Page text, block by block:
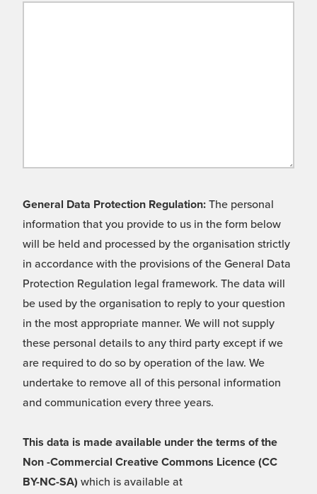
General Data Protection Regulation: The personal
information that you provide to us in the form below
will be held and processed by the organisation strictly
in accordance with the provisions of the General Data
Protection Regulation legal framework. The data will
be used by the organisation to reply to your question
in the most appropriate manner. We will not supply
these personal details to any third party except if we
are required to do so by operation of the law. We
undertake to remove all of this personal information
and communication every three years.
This data is made available under the terms of the
Non -Commercial Creative Commons Licence (CC
BY-NC-SA) which is available at